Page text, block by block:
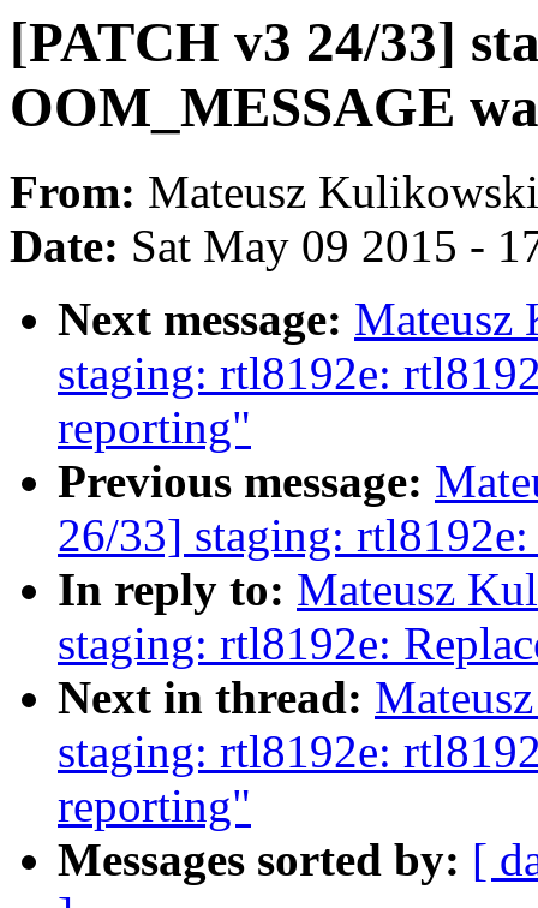
[PATCH v3 24/33]
OOM_MESSAGE
From: Mateusz Kulikowski
Date: Sat May 09 2015 -
Next message: Mateusz
staging: rtl8192e:
reporting"
Previous message:
26/33] staging:
In reply to: Mateusz
staging: rtl8192e:
Next in thread:
staging: rtl8192e:
reporting"
Messages sorted by: [